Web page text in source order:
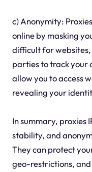
c) Anonymity:
online by masking
difficult for
parties to track your
allow you to access
revealing your
In summary, proxies
stability, and
They can protect
geo-restrictions,